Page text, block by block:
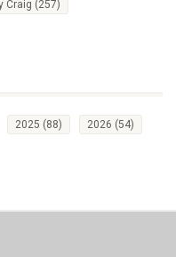
Craig (257)
2025 (88) 2026 (54)